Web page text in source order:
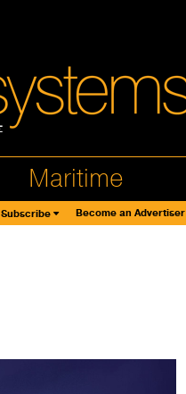
Maritime
Subscribe Become an Advertiser